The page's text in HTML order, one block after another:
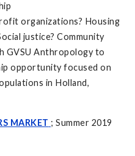
organizations? Housing
justice? Community
GVSU Anthropology to
opportunity focused on
in Holland,
MARKET ; Summer 2019